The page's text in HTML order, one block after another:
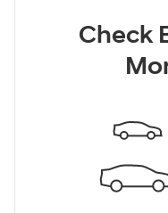
Check